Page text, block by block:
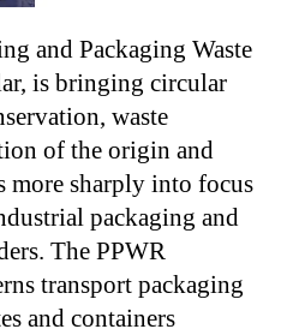
and Packaging Waste
is bringing circular
waste
of the origin and
more sharply into focus
packaging and
The PPWR
transport packaging
and containers